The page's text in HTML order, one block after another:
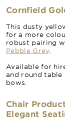
Cornfield
This dusty
for a more
robust pairing
Pebble Grey.
Available for
and round table
bows.
Chair
Elegant